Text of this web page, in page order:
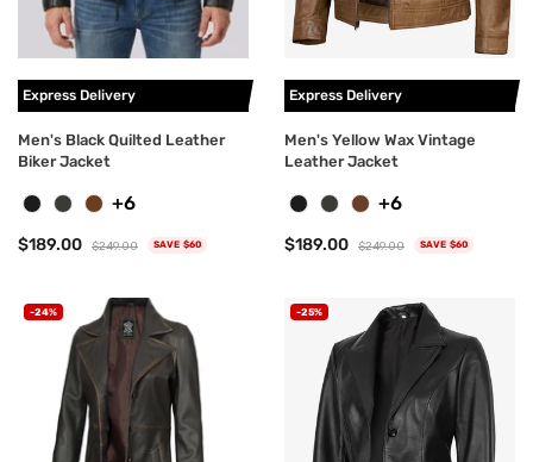
+6
Express Delivery
Men's Black Quilted Leather
Biker Jacket
$189.00 $249.00 SAVE $60
+6
Express Delivery
Men's Yellow Wax Vintage
Leather Jacket
$189.00 $249.00 SAVE $60
-24% -25%